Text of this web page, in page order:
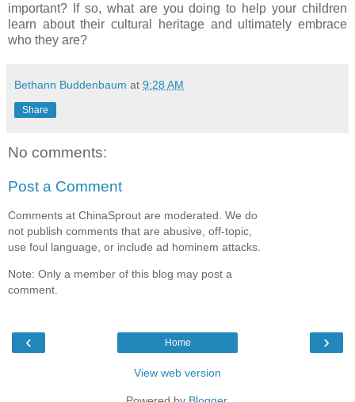
important? If so, what are you doing to help your children
learn about their cultural heritage and ultimately embrace
who they are?
Bethann Buddenbaum at 9:28 AM
Share
No comments:
Post a Comment
Comments at ChinaSprout are moderated. We do
not publish comments that are abusive, off-topic,
use foul language, or include ad hominem attacks.
Note: Only a member of this blog may post a
comment.
‹ ›
Home
View web version